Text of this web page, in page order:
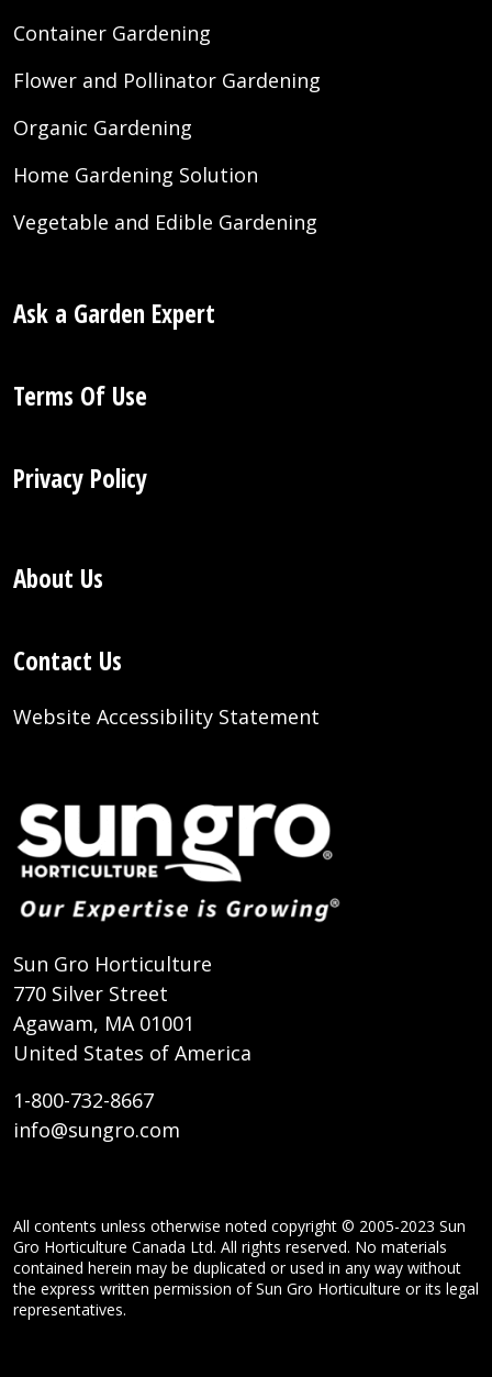
Container Gardening
Flower and Pollinator Gardening
Organic Gardening
Home Gardening Solution
Vegetable and Edible Gardening
Ask a Garden Expert
Terms Of Use
Privacy Policy
About Us
Contact Us
Website Accessibility Statement
Sun Gro Horticulture
770 Silver Street
Agawam, MA 01001
United States of America
1-800-732-8667
info@sungro.com
All contents unless otherwise noted copyright © 2005-2023 Sun
Gro Horticulture Canada Ltd. All rights reserved. No materials
contained herein may be duplicated or used in any way without
the express written permission of Sun Gro Horticulture or its legal
representatives.